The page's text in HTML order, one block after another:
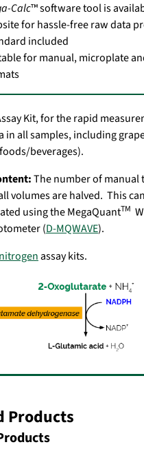
Calc™ software tool is
for hassle-free raw data
included
for manual, microplate
Kit, for the rapid
in all samples, including
beverages).
The number of manual
volumes are halved. This
using the MegaQuantTM
(D-MQWAVE).
nitrogenassay kits.
Products